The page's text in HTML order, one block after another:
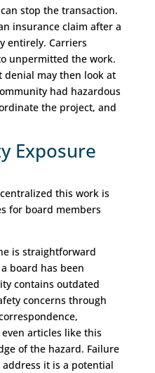
stop the transaction.
insurance claim after a
entirely. Carriers
unpermitted the work.
denial may then look at
had hazardous
the project, and
Exposure
this work is
for board members
is straightforward
board has been
contains outdated
concerns through
articles like this
of the hazard. Failure
it is a potential